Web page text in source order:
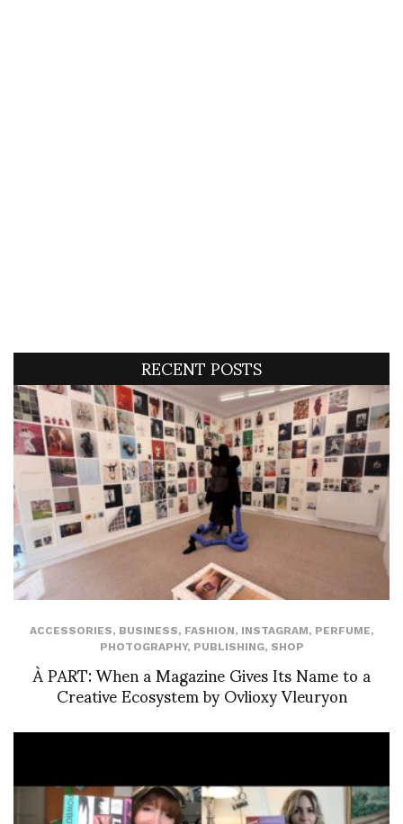
RECENT POSTS
ACCESSORIES, BUSINESS, FASHION, INSTAGRAM, PERFUME,
PHOTOGRAPHY, PUBLISHING, SHOP
À PART: When a Magazine Gives Its Name to a
Creative Ecosystem by Ovlioxy Vleuryon